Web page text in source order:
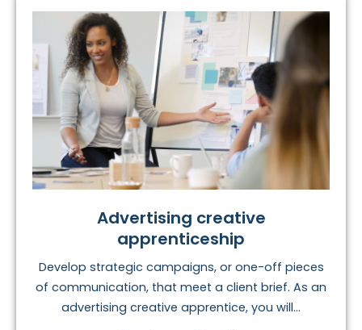
Advertising creative
apprenticeship
Develop strategic campaigns, or one-off pieces
of communication, that meet a client brief. As an
advertising creative apprentice, you will...